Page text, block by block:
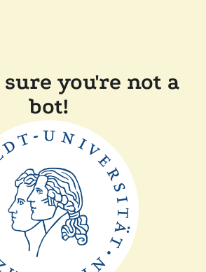
you're not a
bot!